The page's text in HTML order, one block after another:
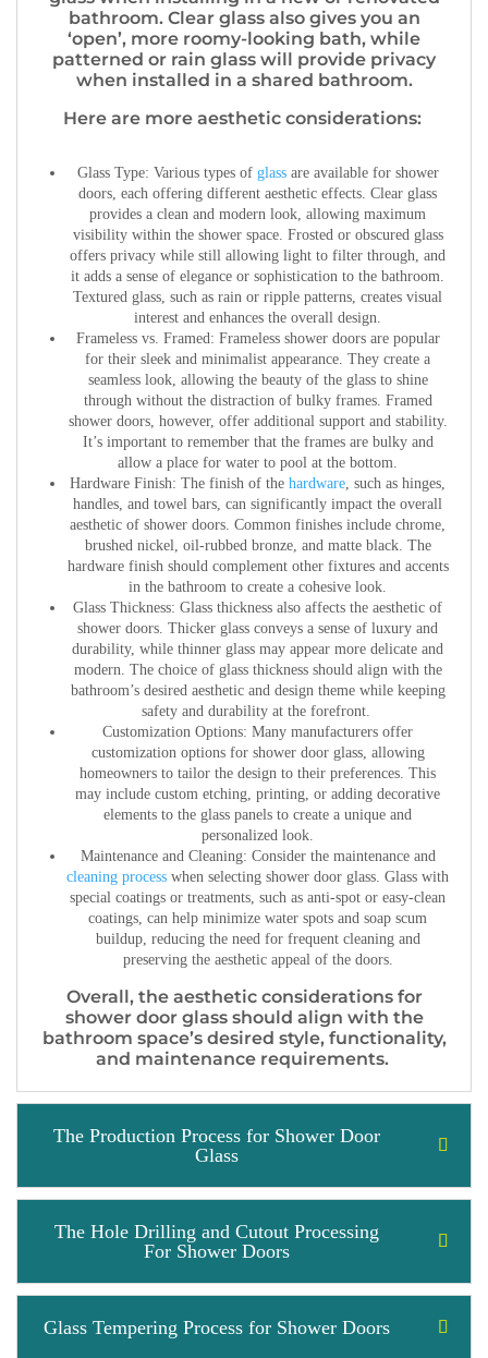
bathroom. Clear glass also gives you an
‘open’, more roomy-looking bath, while
patterned or rain glass will provide privacy
when installed in a shared bathroom.
Here are more aesthetic considerations:
Glass Type: Various types of glassare available for shower
doors, each offering different aesthetic effects. Clear glass
provides a clean and modern look, allowing maximum
visibility within the shower space. Frosted or obscured glass
offers privacy while still allowing light to filter through, and
it adds a sense of elegance or sophistication to the bathroom.
Textured glass, such as rain or ripple patterns, creates visual
interest and enhances the overall design.
Frameless vs. Framed: Frameless shower doors are popular
for their sleek and minimalist appearance. They create a
seamless look, allowing the beauty of the glass to shine
through without the distraction of bulky frames. Framed
shower doors, however, offer additional support and stability.
It’s important to remember that the frames are bulky and
allow a place for water to pool at the bottom.
Hardware Finish: The finish of the hardware , such as hinges,
handles, and towel bars, can significantly impact the overall
aesthetic of shower doors. Common finishes include chrome,
brushed nickel, oil-rubbed bronze, and matte black. The
hardware finish should complement other fixtures and accents
in the bathroom to create a cohesive look.
Glass Thickness: Glass thickness also affects the aesthetic of
shower doors. Thicker glass conveys a sense of luxury and
durability, while thinner glass may appear more delicate and
modern. The choice of glass thickness should align with the
bathroom’s desired aesthetic and design theme while keeping
safety and durability at the forefront.
Customization Options: Many manufacturers offer
customization options for shower door glass, allowing
homeowners to tailor the design to their preferences. This
may include custom etching, printing, or adding decorative
elements to the glass panels to create a unique and
personalized look.
Maintenance and Cleaning: Consider the maintenance and
cleaning process when selecting shower door glass. Glass with
special coatings or treatments, such as anti-spot or easy-clean
coatings, can help minimize water spots and soap scum
buildup, reducing the need for frequent cleaning and
preserving the aesthetic appeal of the doors.
Overall, the aesthetic considerations for
shower door glass should align with the
bathroom space’s desired style, functionality,
and maintenance requirements.
The Production Process for Shower Door
Glass
The Hole Drilling and Cutout Processing
For Shower Doors
Glass Tempering Process for Shower Doors